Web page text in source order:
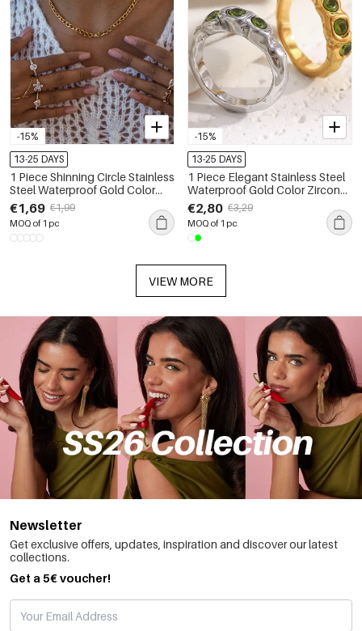
-15%
13-25 DAYS
1 Piece Shinning Circle Stainless
Steel Waterproof Gold Color
Zircon Women's Gemstone
Rings
€1,69 €1,99
MOQ of 1 pc
-15%
13-25 DAYS
1 Piece Elegant Stainless Steel
Waterproof Gold Color Zircon
Women's Gemstone Rings
€2,80 €3,29
MOQ of 1 pc
VIEW MORE
Newsletter
Get exclusive offers, updates, inspiration and discover our latest
collections.
Get a 5€ voucher!